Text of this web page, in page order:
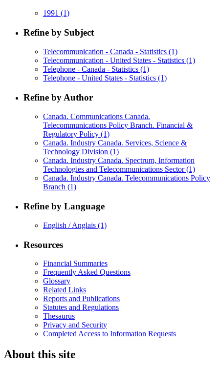
1991 (1)
Refine by Subject
Telecommunication - Canada - Statistics (1)
Telecommunication - United States - Statistics (1)
Telephone - Canada - Statistics (1)
Telephone - United States - Statistics (1)
Refine by Author
Canada. Communications Canada.
Telecommunications Policy Branch. Financial &
Regulatory Policy (1)
Canada. Industry Canada. Services, Science &
Technology Division (1)
Canada. Industry Canada. Spectrum, Information
Technologies and Telecommunications Sector(1)
Canada. Industry Canada. Telecommunications Policy
Branch (1)
Refine by Language
English / Anglais (1)
Resources
Financial Summaries
Frequently Asked Questions
Glossary
Related Links
Reports and Publications
Statutes and Regulations
Thesaurus
Privacy and Security
Completed Access to Information Requests
About this site